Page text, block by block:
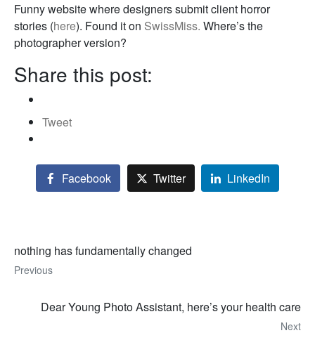
Funny website where designers submit client horror
stories (here). Found it on SwissMiss. Where’s the
photographer version?
Share this post:
Tweet
Facebook Twitter LinkedIn
nothing has fundamentally changed
Previous
Dear Young Photo Assistant, here’s your health care
Next